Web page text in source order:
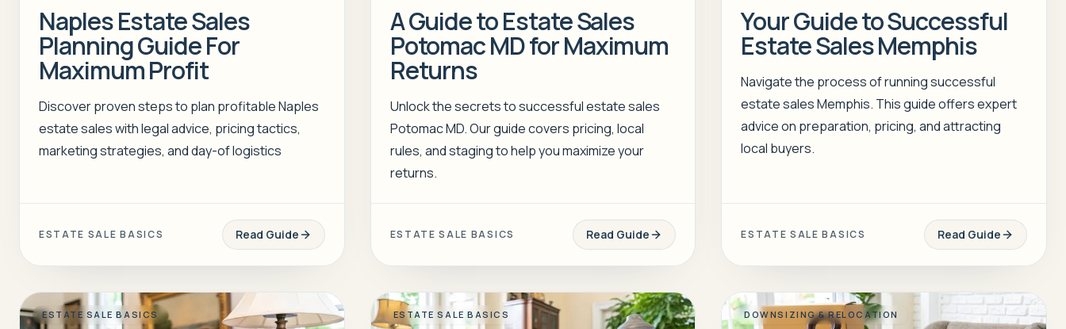
Naples Estate Sales
Planning Guide For
Maximum Profit
Discover proven steps to plan profitable Naples
estate sales with legal advice, pricing tactics,
marketing strategies, and day-of logistics
ESTATE SALE BASICS Read Guide
A Guide to Estate Sales
Potomac MD for Maximum
Returns
Unlock the secrets to successful estate sales
Potomac MD. Our guide covers pricing, local
rules, and staging to help you maximize your
returns.
ESTATE SALE BASICS Read Guide
Your Guide to Successful
Estate Sales Memphis
Navigate the process of running successful
estate sales Memphis. This guide offers expert
advice on preparation, pricing, and attracting
local buyers.
ESTATE SALE BASICS Read Guide
ESTATE SALE BASICS ESTATE SALE BASICS DOWNSIZING & RELOCATION